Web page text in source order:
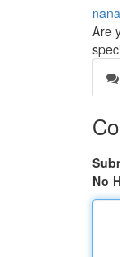
Are
No